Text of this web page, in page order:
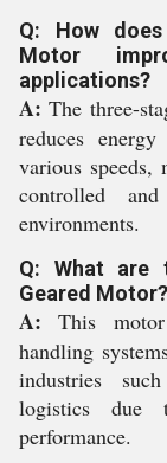
Q: How
Motor
applications?
A: The three-
reduces
various
controlled
environments.
Q: What are
Geared Motor?
A: This
handling
industries
logistics due
performance.